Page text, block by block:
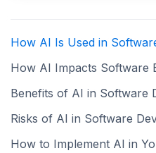
How AI Is Used in
How AI Impacts Software
Benefits of AI in Software
Risks of AI in Software
How to Implement AI in